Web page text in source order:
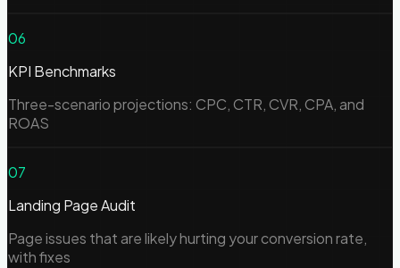
06
KPI Benchmarks
Three-scenario projections: CPC, CTR, CVR, CPA, and
ROAS
07
Landing Page Audit
Page issues that are likely hurting your conversion rate,
with fixes